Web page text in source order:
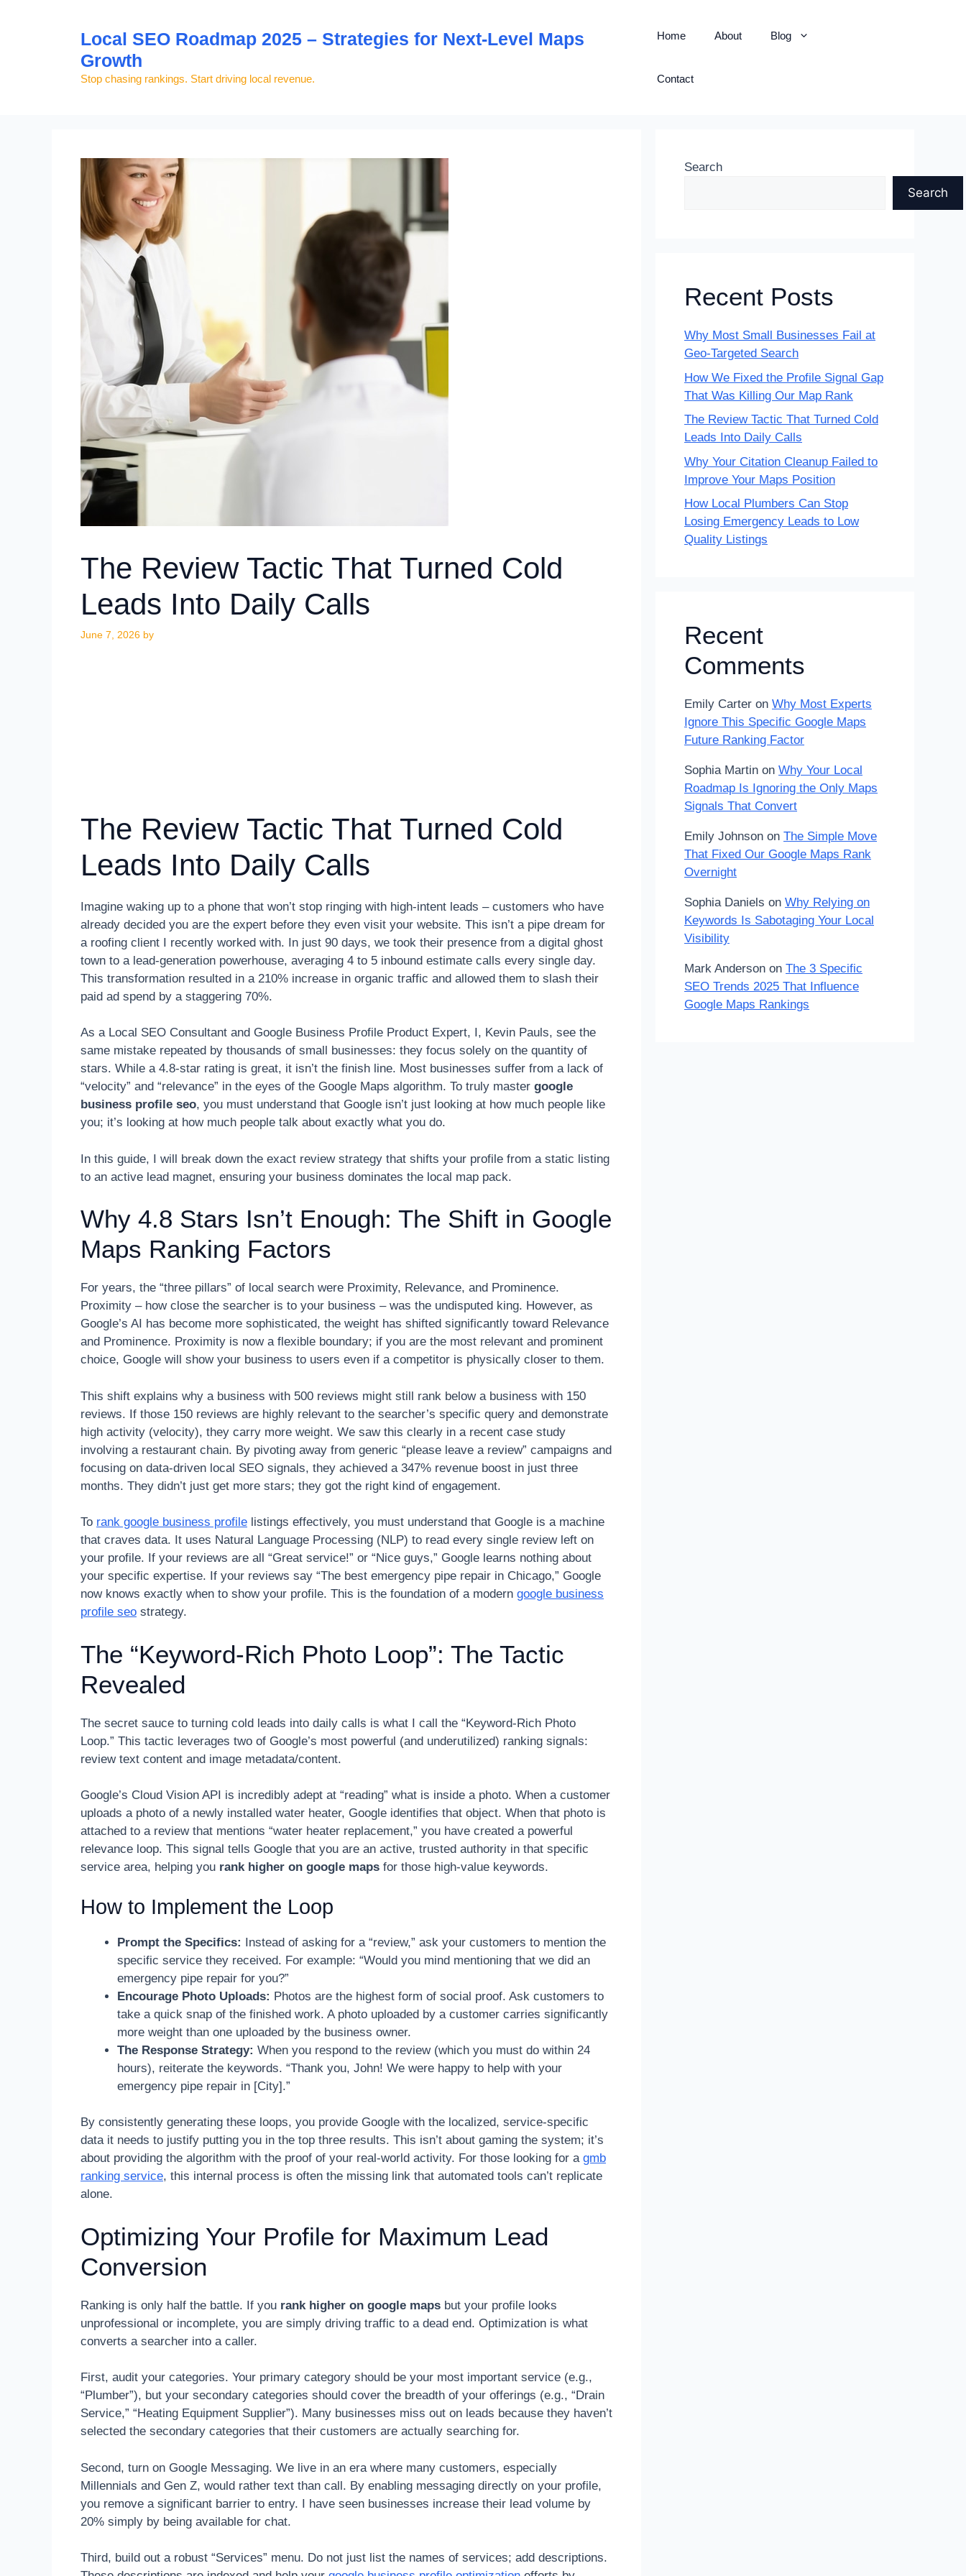
Local SEO Roadmap 2025 – Strategies for Next-Level Maps
Growth
Stop chasing rankings. Start driving local revenue.
Home About Blog
Contact
The Review Tactic That Turned Cold
Leads Into Daily Calls
June 7, 2026 by
The Review Tactic That Turned Cold
Leads Into Daily Calls
Imagine waking up to a phone that won’t stop ringing with high-intent leads – customers who have
already decided you are the expert before they even visit your website. This isn’t a pipe dream for
a roofing client I recently worked with. In just 90 days, we took their presence from a digital ghost
town to a lead-generation powerhouse, averaging 4 to 5 inbound estimate calls every single day.
This transformation resulted in a 210% increase in organic traffic and allowed them to slash their
paid ad spend by a staggering 70%.
As a Local SEO Consultant and Google Business Profile Product Expert, I, Kevin Pauls, see the
same mistake repeated by thousands of small businesses: they focus solely on the quantity of
stars. While a 4.8-star rating is great, it isn’t the finish line. Most businesses suffer from a lack of
“velocity” and “relevance” in the eyes of the Google Maps algorithm. To truly master google
business profile seo, you must understand that Google isn’t just looking at how much people like
you; it’s looking at how much people talk about exactly what you do.
In this guide, I will break down the exact review strategy that shifts your profile from a static listing
to an active lead magnet, ensuring your business dominates the local map pack.
Why 4.8 Stars Isn’t Enough: The Shift in Google
Maps Ranking Factors
For years, the “three pillars” of local search were Proximity, Relevance, and Prominence.
Proximity – how close the searcher is to your business – was the undisputed king. However, as
Google’s AI has become more sophisticated, the weight has shifted significantly toward Relevance
and Prominence. Proximity is now a flexible boundary; if you are the most relevant and prominent
choice, Google will show your business to users even if a competitor is physically closer to them.
This shift explains why a business with 500 reviews might still rank below a business with 150
reviews. If those 150 reviews are highly relevant to the searcher’s specific query and demonstrate
high activity (velocity), they carry more weight. We saw this clearly in a recent case study
involving a restaurant chain. By pivoting away from generic “please leave a review” campaigns and
focusing on data-driven local SEO signals, they achieved a 347% revenue boost in just three
months. They didn’t just get more stars; they got the right kind of engagement.
To rank google business profile listings effectively, you must understand that Google is a machine
that craves data. It uses Natural Language Processing (NLP) to read every single review left on
your profile. If your reviews are all “Great service!” or “Nice guys,” Google learns nothing about
your specific expertise. If your reviews say “The best emergency pipe repair in Chicago,” Google
now knows exactly when to show your profile. This is the foundation of a modern google business
profile seo strategy.
The “Keyword-Rich Photo Loop”: The Tactic
Revealed
The secret sauce to turning cold leads into daily calls is what I call the “Keyword-Rich Photo
Loop.” This tactic leverages two of Google’s most powerful (and underutilized) ranking signals:
review text content and image metadata/content.
Google’s Cloud Vision API is incredibly adept at “reading” what is inside a photo. When a customer
uploads a photo of a newly installed water heater, Google identifies that object. When that photo is
attached to a review that mentions “water heater replacement,” you have created a powerful
relevance loop. This signal tells Google that you are an active, trusted authority in that specific
service area, helping you rank higher on google maps for those high-value keywords.
How to Implement the Loop
Prompt the Specifics: Instead of asking for a “review,” ask your customers to mention the
specific service they received. For example: “Would you mind mentioning that we did an
emergency pipe repair for you?”
Encourage Photo Uploads: Photos are the highest form of social proof. Ask customers to
take a quick snap of the finished work. A photo uploaded by a customer carries significantly
more weight than one uploaded by the business owner.
The Response Strategy: When you respond to the review (which you must do within 24
hours), reiterate the keywords. “Thank you, John! We were happy to help with your
emergency pipe repair in [City].”
By consistently generating these loops, you provide Google with the localized, service-specific
data it needs to justify putting you in the top three results. This isn’t about gaming the system; it’s
about providing the algorithm with the proof of your real-world activity. For those looking for a gmb
ranking service, this internal process is often the missing link that automated tools can’t replicate
alone.
Optimizing Your Profile for Maximum Lead
Conversion
Ranking is only half the battle. If you rank higher on google maps but your profile looks
unprofessional or incomplete, you are simply driving traffic to a dead end. Optimization is what
converts a searcher into a caller.
First, audit your categories. Your primary category should be your most important service (e.g.,
“Plumber”), but your secondary categories should cover the breadth of your offerings (e.g., “Drain
Service,” “Heating Equipment Supplier”). Many businesses miss out on leads because they haven’t
selected the secondary categories that their customers are actually searching for.
Second, turn on Google Messaging. We live in an era where many customers, especially
Millennials and Gen Z, would rather text than call. By enabling messaging directly on your profile,
you remove a significant barrier to entry. I have seen businesses increase their lead volume by
20% simply by being available for chat.
Third, build out a robust “Services” menu. Do not just list the names of services; add descriptions.
Search
Search
Recent Posts
Why Most Small Businesses Fail at
Geo-Targeted Search
How We Fixed the Profile Signal Gap
That Was Killing Our Map Rank
The Review Tactic That Turned Cold
Leads Into Daily Calls
Why Your Citation Cleanup Failed to
Improve Your Maps Position
How Local Plumbers Can Stop
Losing Emergency Leads to Low
Quality Listings
Recent
Comments
Emily Carter on Why Most Experts
Ignore This Specific Google Maps
Future Ranking Factor
Sophia Martin on Why Your Local
Roadmap Is Ignoring the Only Maps
Signals That Convert
Emily Johnson on The Simple Move
That Fixed Our Google Maps Rank
Overnight
Sophia Daniels on Why Relying on
Keywords Is Sabotaging Your Local
Visibility
Mark Anderson on The 3 Specific
SEO Trends 2025 That Influence
Google Maps Rankings